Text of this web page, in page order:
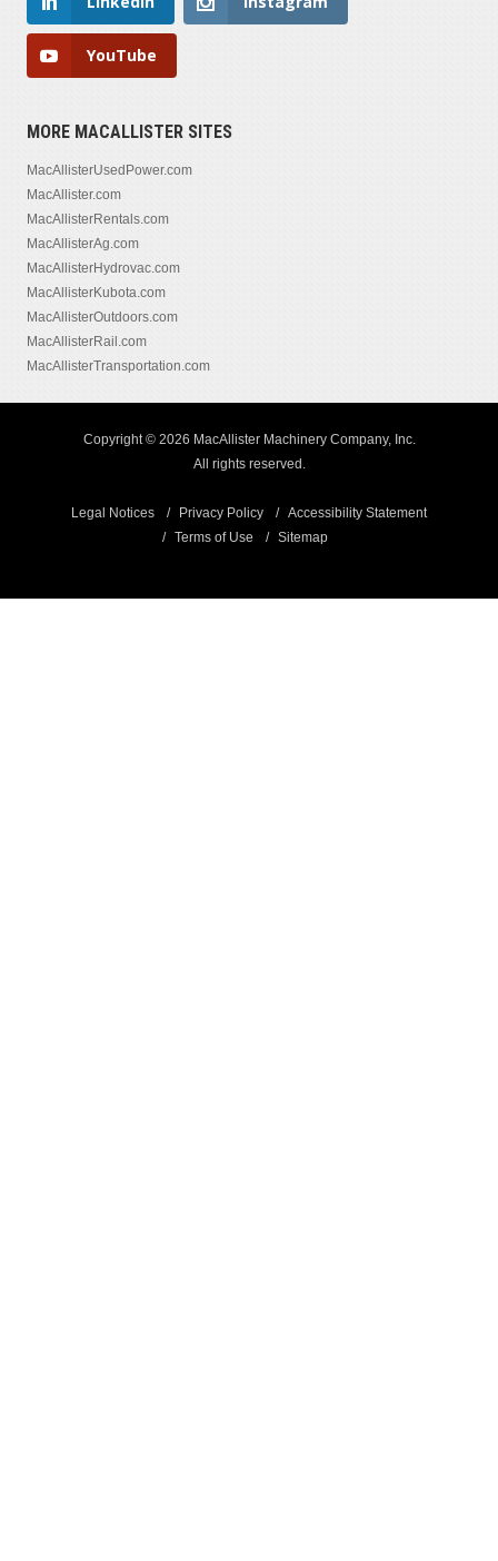
YouTube
MORE MACALLISTER SITES
MacAllisterUsedPower.com
MacAllister.com
MacAllisterRentals.com
MacAllisterAg.com
MacAllisterHydrovac.com
MacAllisterKubota.com
MacAllisterOutdoors.com
MacAllisterRail.com
MacAllisterTransportation.com
Copyright © 2026 MacAllister Machinery Company, Inc.
All rights reserved.
Legal Notices Privacy Policy
Accessibility Statement
Terms of Use
Sitemap